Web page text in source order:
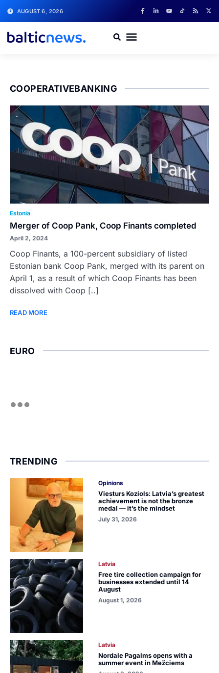
AUGUST 6, 2026
COOPERATIVEBANKING
Estonia
Merger of Coop Pank, Coop Finants completed
April 2, 2024
Coop Finants, a 100-percent subsidiary of listed
Estonian bank Coop Pank, merged with its parent on
April 1, as a result of which Coop Finants has been
dissolved with Coop [..]
READ MORE
EURO
TRENDING
Opinions
Viesturs Koziols: Latvia’s greatest
achievement is not the bronze
medal — it’s the mindset
July 31, 2026
Latvia
Free tire collection campaign for
businesses extended until 14
August
August 1, 2026
Latvia
Nordale Pagalms opens with a
summer event in Mežciems